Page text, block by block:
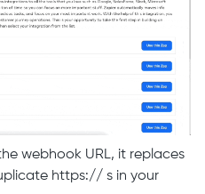
webhook URL, it replaces
https:// s in your